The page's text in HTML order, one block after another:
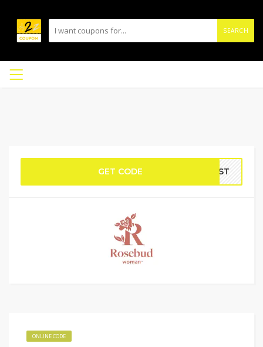
SEARCH
GET CODE IRST
ONLINE CODE